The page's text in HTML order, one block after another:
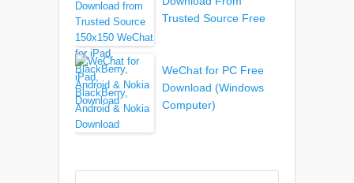
Trusted Source Free
WeChat for PC Free
Download (Windows
Computer)